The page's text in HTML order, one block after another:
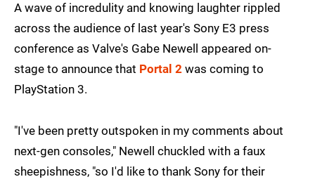
A wave of incredulity and knowing laughter rippled
across the audience of last year's Sony E3 press
conference as Valve's Gabe Newell appeared on-
stage to announce that Portal 2 was coming to
PlayStation 3.
"I've been pretty outspoken in my comments about
next-gen consoles," Newell chuckled with a faux
sheepishness, "so I'd like to thank Sony for their